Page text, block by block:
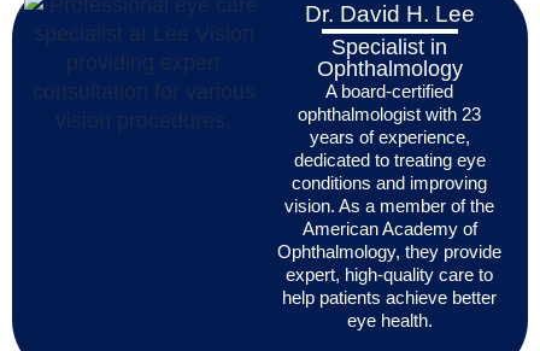
Dr. David H. Lee
Specialist in
Ophthalmology
A board-certified
ophthalmologist with 23
years of experience,
dedicated to treating eye
conditions and improving
vision. As a member of the
American Academy of
Ophthalmology, they provide
expert, high-quality care to
help patients achieve better
eye health.